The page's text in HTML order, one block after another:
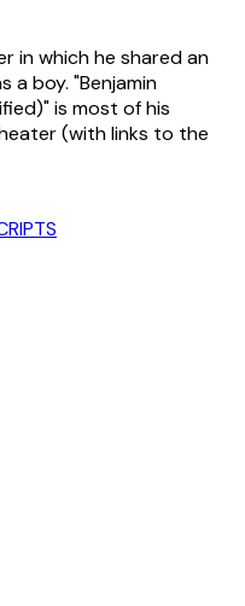
in which he shared an
a boy. "Benjamin
is most of his
(with links to the